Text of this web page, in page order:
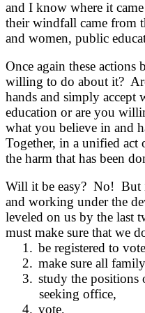
and I know where it
their windfall came from
and women, public
Once again these actions
willing to do about it?
hands and simply accept
education or are you
what you believe in and
Together, in a unified act
the harm that has been
Will it be easy? No! But
and working under the
leveled on us by the last
must make sure that we
1. be registered to
2. make sure all
3. study the positions
seeking office,
4. vote,